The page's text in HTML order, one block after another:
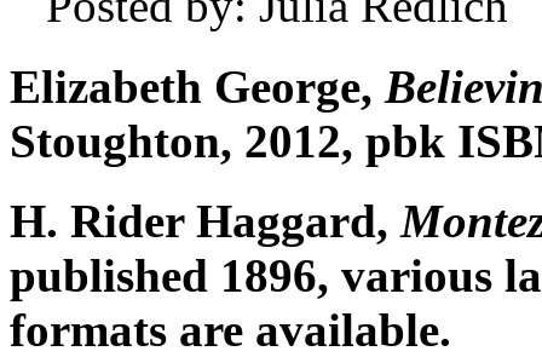
Elizabeth George,
Stoughton, 2012, pbk
H. Rider Haggard,
published 1896, various
formats are available.